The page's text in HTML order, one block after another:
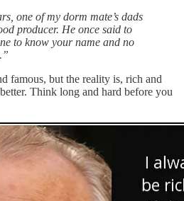
one of my dorm mate’s dads
producer. He once said to
to know your name and no
famous, but the reality is, rich and
Think long and hard before you